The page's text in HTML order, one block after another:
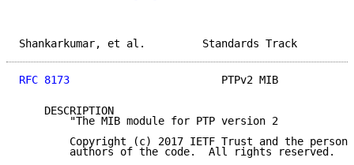
Shankarkumar, et al.
RFC 8173
PTPv2 MIB
    DESCRIPTION
        "The MIB module for PTP version 2
Copyright (c) 2017 IETF Trust and the
        authors of the code.  All rights reserved.